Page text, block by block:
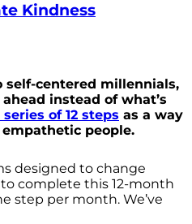
Kindness
centered millennials,
instead of what’s
series of 12 steps as a way
people.
designed to change
complete this 12-month
step per month. We’ve